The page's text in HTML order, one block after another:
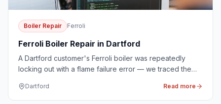
Boiler Repair Ferroli
Ferroli Boiler Repair in Dartford
A Dartford customer's Ferroli boiler was repeatedly
locking out with a flame failure error — we traced the
first visit.
Dartford Read more